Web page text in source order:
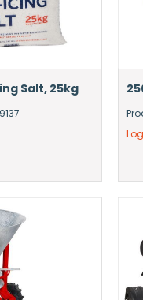
Salt, 25kg